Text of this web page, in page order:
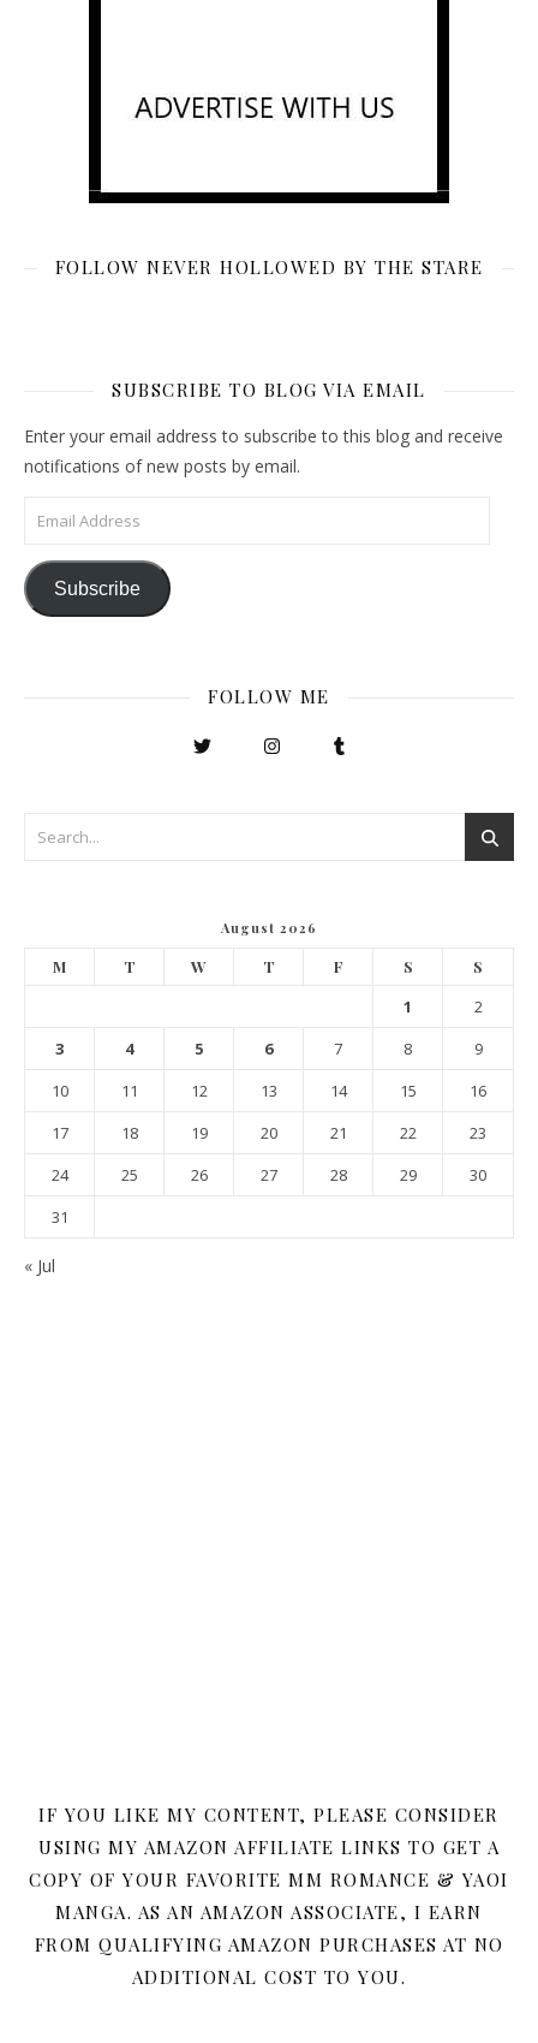
FOLLOW NEVER HOLLOWED BY THE STARE
SUBSCRIBE TO BLOG VIA EMAIL
Enter your email address to subscribe to this blog and receive
notifications of new posts by email.
Email Address
Subscribe
FOLLOW ME
August 2026
M T W T F S S
1
2
3
4 5 6 7 8
9
10
11 12 13 14 15
16
17
18 19 20 21 22
23
24
25 26 27 28 29
30
31
« Jul
IF YOU LIKE MY CONTENT, PLEASE CONSIDER
USING MY AMAZON AFFILIATE LINKS TO GET A
COPY OF YOUR FAVORITE MM ROMANCE & YAOI
MANGA. AS AN AMAZON ASSOCIATE, I EARN
FROM QUALIFYING AMAZON PURCHASES AT NO
ADDITIONAL COST TO YOU.